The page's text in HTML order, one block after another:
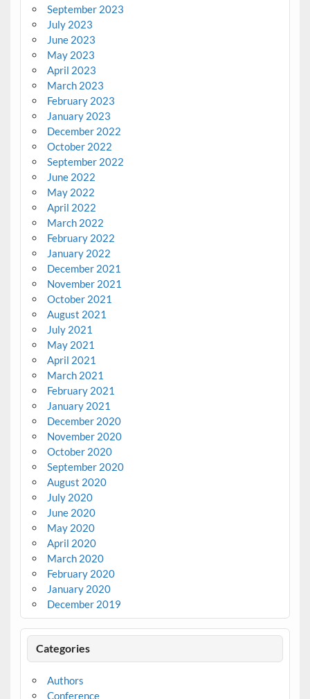
September 2023
July 2023
June 2023
May 2023
April 2023
March 2023
February 2023
January 2023
December 2022
October 2022
September 2022
June 2022
May 2022
April 2022
March 2022
February 2022
January 2022
December 2021
November 2021
October 2021
August 2021
July 2021
May 2021
April 2021
March 2021
February 2021
January 2021
December 2020
November 2020
October 2020
September 2020
August 2020
July 2020
June 2020
May 2020
April 2020
March 2020
February 2020
January 2020
December 2019
Categories
Authors
Conference